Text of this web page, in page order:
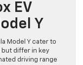
EV
Y
Model Y cater to
but differ in key
driving range